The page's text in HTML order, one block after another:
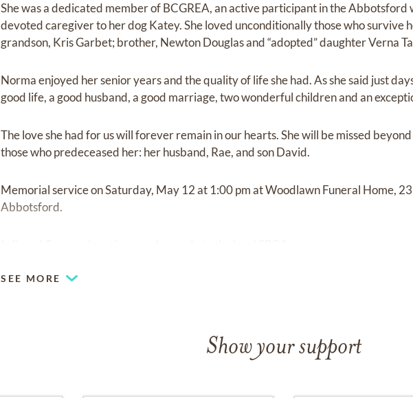
She was a dedicated member of BCGREA, an active participant in the Abbotsford
devoted caregiver to her dog Katey. She loved unconditionally those who survive
grandson, Kris Garbet; brother, Newton Douglas and “adopted” daughter Verna
Norma enjoyed her senior years and the quality of life she had. As she said just
good life, a good husband, a good marriage, two wonderful children and an
The love she had for us will forever remain in our hearts. She will be missed
those who predeceased her: her husband, Rae, and son David.
Memorial service on Saturday, May 12 at 1:00 pm at Woodlawn Funeral Home,
Abbotsford.
SEE MORE
Show your support